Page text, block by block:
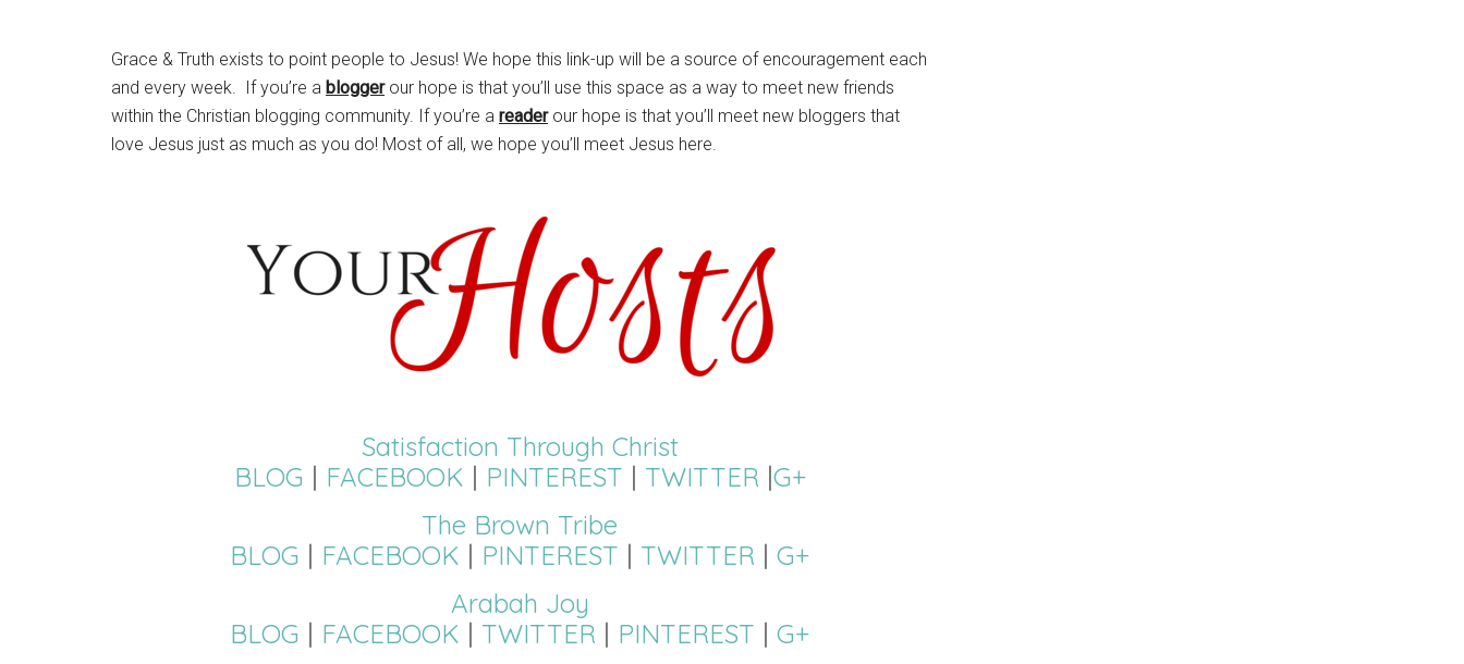
Grace & Truth exists to point people to Jesus! We hope this link-up will be a source of encouragement each
and every week. If you’re a bloggerour hope is that you’ll use this space as a way to meet new friends
within the Christian blogging community. If you’re a readerour hope is that you’ll meet new bloggers that
love Jesus just as much as you do! Most of all, we hope you’ll meet Jesus here.
Satisfaction Through Christ
BLOG | FACEBOOK | PINTEREST | TWITTER |G+
The Brown Tribe
BLOG | FACEBOOK | PINTEREST | TWITTER | G+
Arabah Joy
BLOG | FACEBOOK | TWITTER | PINTEREST | G+